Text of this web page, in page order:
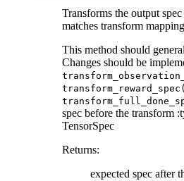
Transforms the output
matches transform
This method should
Changes should be
spec before the transform
TensorSpec
Returns:
expected spec after